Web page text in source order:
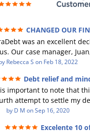
CHANGED OUR
(credit 200 Points / 90
GONE)
was an excellent
us. Our case manager,
to work with. He
communication was
to and all of our
answered. We were
in excess of 90 K in debt
years with a manageable
Rebecca S on Feb 18, 2022
Debt relief and
important to note that
attempt to settle my
debt settlement company
by D M onSep 16, 2020
Excelente 10